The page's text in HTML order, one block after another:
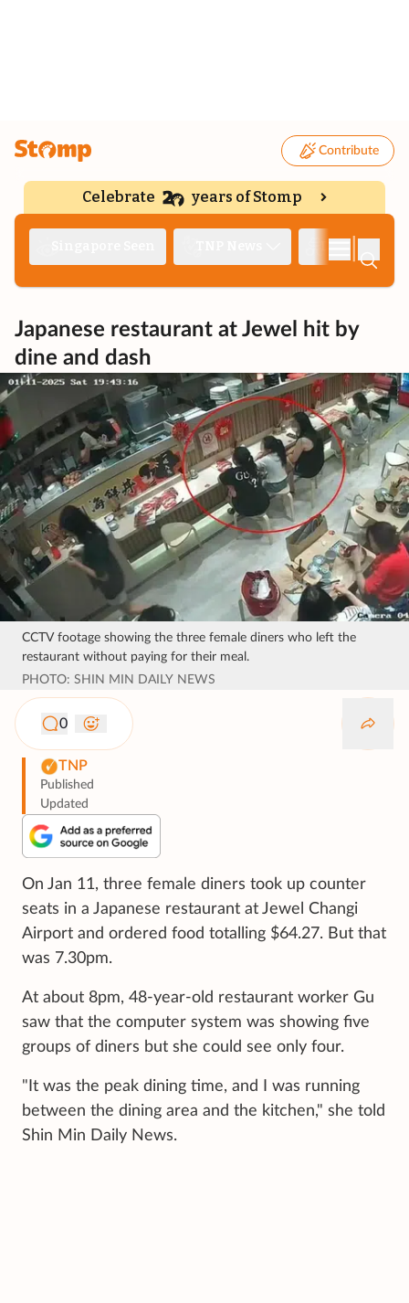
Contribute
Celebrate years of Stomp
Japanese restaurant at Jewel hit by
dine and dash
CCTV footage showing the three female diners who left the
restaurant without paying for their meal.
PHOTO: SHIN MIN DAILY NEWS
0
TNP
Published
Updated
On Jan 11, three female diners took up counter
seats in a Japanese restaurant at Jewel Changi
Airport and ordered food totalling $64.27. But that
was 7.30pm.
At about 8pm, 48-year-old restaurant worker Gu
saw that the computer system was showing five
groups of diners but she could see only four.
"It was the peak dining time, and I was running
between the dining area and the kitchen," she told
Shin Min Daily News.